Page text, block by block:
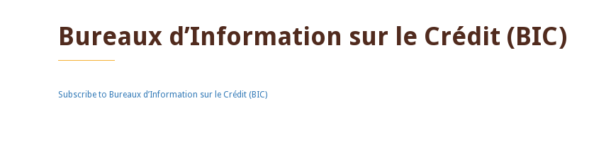
Bureaux d’Information sur le Crédit (BIC)
Subscribe to Bureaux d’Information sur le Crédit (BIC)